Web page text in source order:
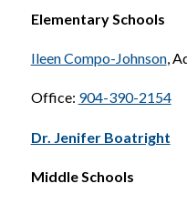
Elementary Schools
Ileen Compo-Johnson,
Office: 904-390-2154
Dr. Jenifer Boatright
Middle Schools